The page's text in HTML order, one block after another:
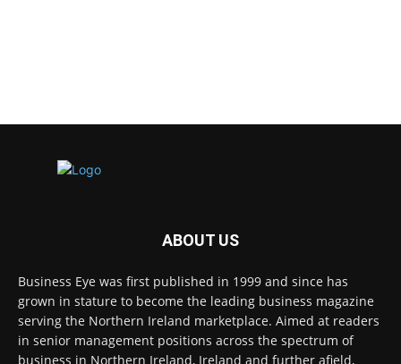
ABOUT US
Business Eye was first published in 1999 and since has
grown in stature to become the leading business magazine
serving the Northern Ireland marketplace. Aimed at readers
in senior management positions across the spectrum of
business in Northern Ireland, Ireland and further afield,